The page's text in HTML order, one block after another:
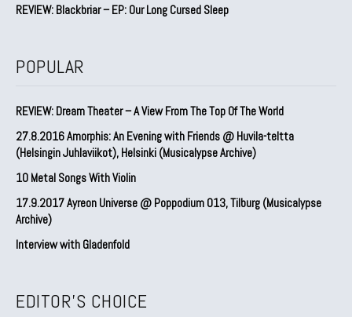
REVIEW: Blackbriar – EP: Our Long Cursed Sleep
POPULAR
REVIEW: Dream Theater – A View From The Top Of The World
27.8.2016 Amorphis: An Evening with Friends @ Huvila-teltta
(Helsingin Juhlaviikot), Helsinki (Musicalypse Archive)
10 Metal Songs With Violin
17.9.2017 Ayreon Universe @ Poppodium 013, Tilburg (Musicalypse
Archive)
Interview with Gladenfold
EDITOR'S CHOICE